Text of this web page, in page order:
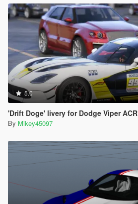
5.0
'Drift Doge' livery for Dodge Viper ACR
By Mikey45097